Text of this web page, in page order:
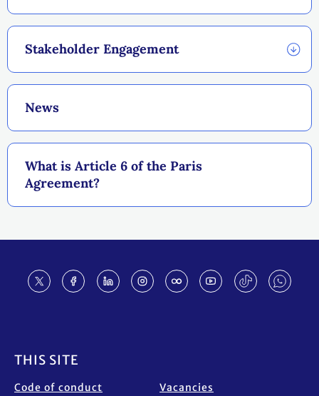
Stakeholder Engagement
News
What is Article 6 of the Paris
Agreement?
THIS SITE
Code of conduct Vacancies